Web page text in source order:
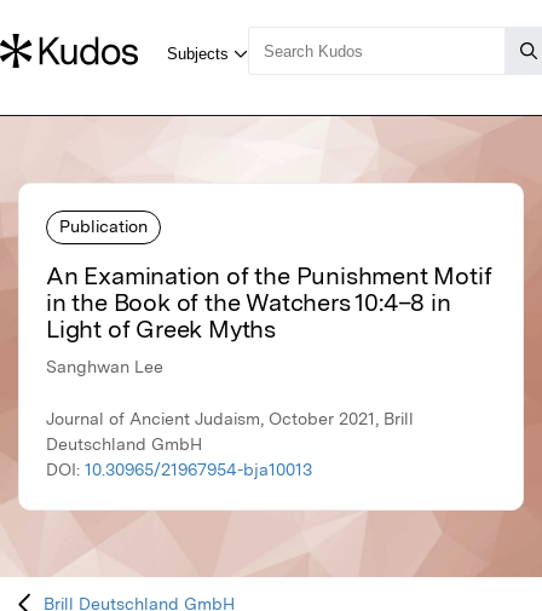
Publication
An Examination of the Punishment Motif
in the Book of the Watchers 10:4–8 in
Light of Greek Myths
Sanghwan Lee
Journal of Ancient Judaism, October 2021, Brill
Deutschland GmbH
DOI: 10.30965/21967954-bja10013
Brill Deutschland GmbH